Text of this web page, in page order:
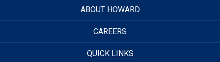
ABOUT HOWARD
CAREERS
QUICK LINKS